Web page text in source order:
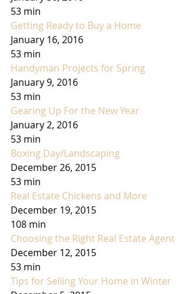
53 min
Getting Ready to Buy a Home
January 16, 2016
53 min
Handyman Projects for Spring
January 9, 2016
53 min
Gearing Up For the New Year
January 2, 2016
53 min
Boxing Day/Landscaping
December 26, 2015
53 min
Real Estate Chickens and More
December 19, 2015
108 min
Choosing the Right Real Estate Agent
December 12, 2015
53 min
Tips for Selling Your Home in Winter